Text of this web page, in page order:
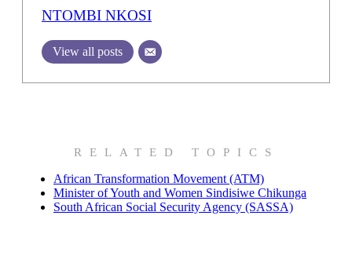
NTOMBI NKOSI
View all posts
RELATED TOPICS
African Transformation Movement (ATM)
Minister of Youth and Women Sindisiwe Chikunga
South African Social Security Agency (SASSA)